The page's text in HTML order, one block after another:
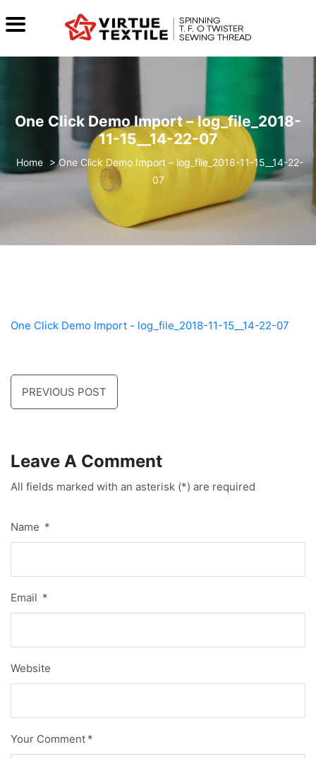
One Click Demo Import – log_file_2018-
11-15__14-22-07
>One Click Demo Import – log_file_2018-11-15__14-22-
07
One Click Demo Import - log_file_2018-11-15__14-22-07
PREVIOUS POST
Leave A Comment
All fields marked with an asterisk (*) are required
Name *
Email *
Website
Your Comment *